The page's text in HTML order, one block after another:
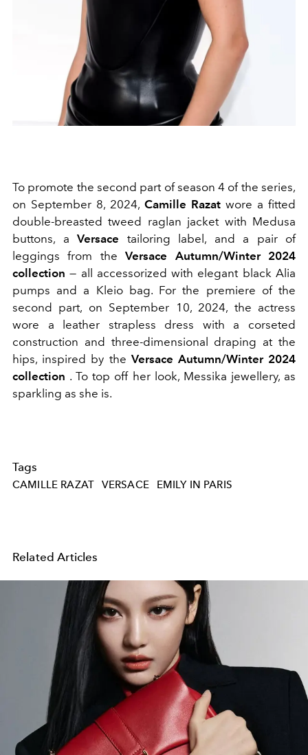
To promote the second part of season 4 of the series,
on September 8, 2024, Camille Razat wore a fitted
double-breasted tweed raglan jacket with Medusa
buttons, a Versace tailoring label, and a pair of
leggings from theVersace Autumn/Winter 2024
collection — all accessorized with elegant black Alia
pumps and a Kleio bag. For the premiere of the
second part, on September 10, 2024, the actress
wore a leather strapless dress with a corseted
construction and three-dimensional draping at the
hips, inspired by the Versace Autumn/Winter 2024
collection . To top off her look, Messika jewellery, as
sparkling as she is.
Tags
CAMILLE RAZAT VERSACE EMILY IN PARIS
Related Articles